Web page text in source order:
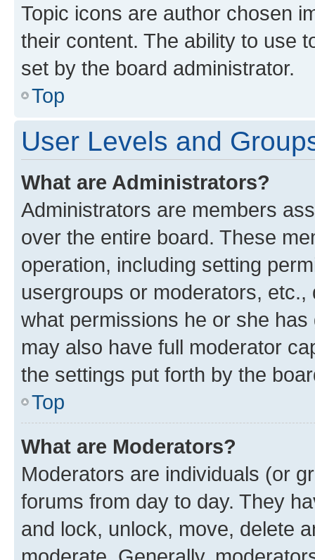
Topic icons are author chosen
their content. The ability to use
set by the board administrator.
Top
User Levels and
What are Administrators?
Administrators are members
over the entire board. These
operation, including setting
usergroups or moderators,
what permissions he or she
may also have full moderator
the settings put forth by the
Top
What are Moderators?
Moderators are individuals (or
forums from day to day. They
and lock, unlock, move, delete